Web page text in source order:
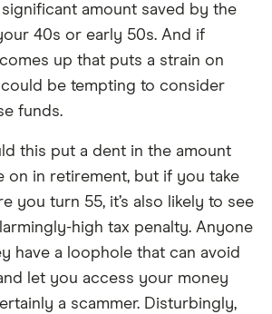
significant amount saved by the
40s or early 50s. And if
up that puts a strain on
be tempting to consider
funds.
this put a dent in the amount
on in retirement, but if you take
you turn 55, it’s also likely to see
high tax penalty. Anyone
have a loophole that can avoid
let you access your money
a scammer. Disturbingly,